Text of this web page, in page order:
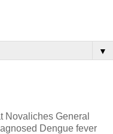
▼
Novaliches General
Dengue fever